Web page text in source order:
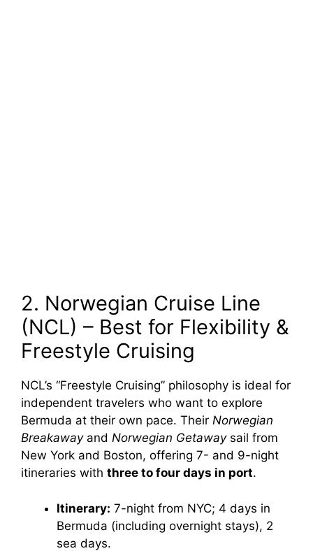
2. Norwegian Cruise Line
(NCL) – Best for Flexibility &
Freestyle Cruising
NCL’s “Freestyle Cruising” philosophy is ideal for
independent travelers who want to explore
Bermuda at their own pace. Their Norwegian
Breakawayand Norwegian Getawaysail from
New York and Boston, offering 7- and 9-night
itineraries with three to four days in port.
Itinerary: 7-night from NYC; 4 days in
Bermuda (including overnight stays), 2
sea days.